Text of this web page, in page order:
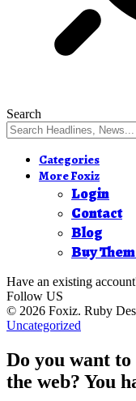
Search
Categories
More Foxiz
Login
Contact
Blog
Buy
Have an existing
Follow US
© 2026 Foxiz. Ruby
Uncategorized
Do you want to
the web? You